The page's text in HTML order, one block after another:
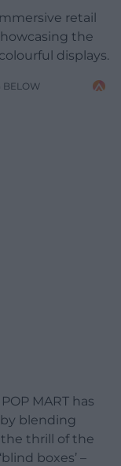
retail
the
displays.
BELOW
MART has
blending
thrill of the
boxes’ –